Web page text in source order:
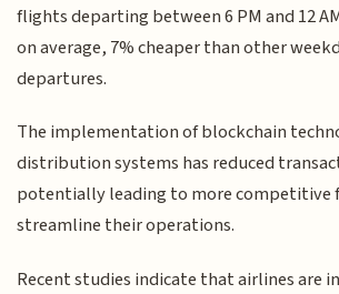
flights departing between 6 PM and 12
on average, 7% cheaper than other
departures.
The implementation of blockchain
distribution systems has reduced
potentially leading to more competitive
streamline their operations.
Recent studies indicate that airlines are